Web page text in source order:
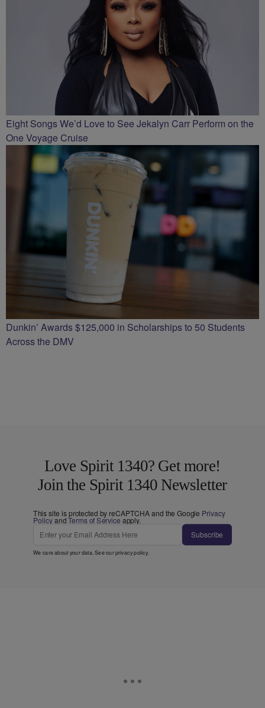
Eight Songs We’d Love to See Jekalyn Carr Perform on the
One Voyage Cruise
Dunkin’ Awards $125,000 in Scholarships to 50 Students
Across the DMV
Love Spirit 1340? Get more!
Join the Spirit 1340 Newsletter
This site is protected by reCAPTCHA and the Google Privacy
PolicyandTerms of Service apply.
Subscribe
We care about your data. See ourprivacy policy.